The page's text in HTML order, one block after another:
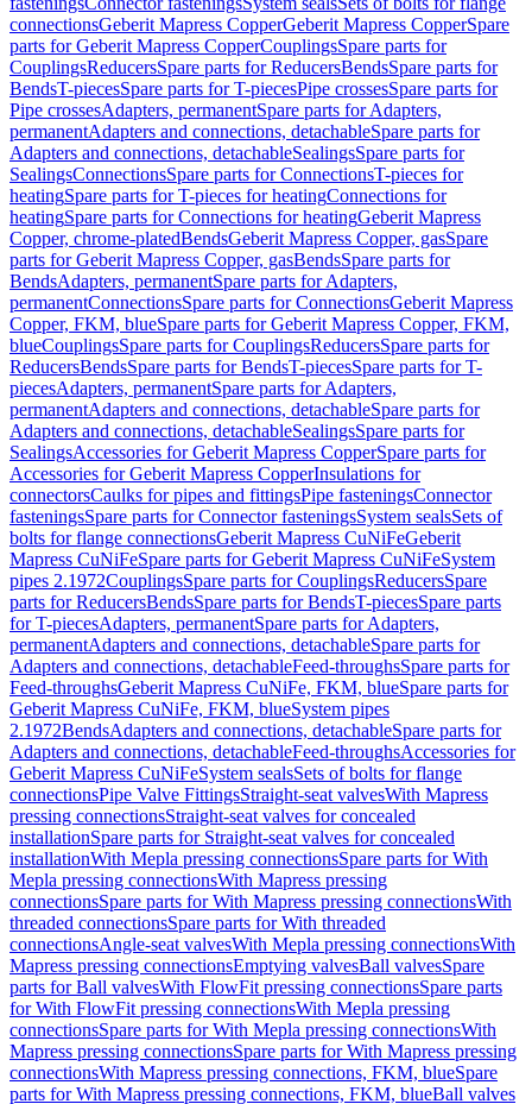
connectionsGeberit Mapress CopperGeberit Mapress CopperSpare
parts for Geberit Mapress CopperCouplingsSpare parts for
CouplingsReducersSpare parts for ReducersBendsSpare parts for
BendsT-piecesSpare parts for T-piecesPipe crossesSpare parts for
Pipe crossesAdapters, permanentSpare parts for Adapters,
permanentAdapters and connections, detachableSpare parts for
Adapters and connections, detachableSealingsSpare parts for
SealingsConnectionsSpare parts for ConnectionsT-pieces for
heatingSpare parts for T-pieces for heatingConnections for
heatingSpare parts for Connections for heatingGeberit Mapress
Copper, chrome-platedBendsGeberit Mapress Copper, gasSpare
parts for Geberit Mapress Copper, gasBendsSpare parts for
BendsAdapters, permanentSpare parts for Adapters,
permanentConnectionsSpare parts for ConnectionsGeberit Mapress
Copper, FKM, blueSpare parts for Geberit Mapress Copper, FKM,
blueCouplingsSpare parts for CouplingsReducersSpare parts for
ReducersBendsSpare parts for BendsT-piecesSpare parts for T-
piecesAdapters, permanentSpare parts for Adapters,
permanentAdapters and connections, detachableSpare parts for
Adapters and connections, detachableSealingsSpare parts for
SealingsAccessories for Geberit Mapress CopperSpare parts for
Accessories for Geberit Mapress CopperInsulations for
connectorsCaulks for pipes and fittingsPipe fasteningsConnector
fasteningsSpare parts for Connector fasteningsSystem sealsSets of
bolts for flange connectionsGeberit Mapress CuNiFeGeberit
Mapress CuNiFeSpare parts for Geberit Mapress CuNiFeSystem
pipes 2.1972CouplingsSpare parts for CouplingsReducersSpare
parts for ReducersBendsSpare parts for BendsT-piecesSpare parts
for T-piecesAdapters, permanentSpare parts for Adapters,
permanentAdapters and connections, detachableSpare parts for
Adapters and connections, detachableFeed-throughsSpare parts for
Feed-throughsGeberit Mapress CuNiFe, FKM, blueSpare parts for
Geberit Mapress CuNiFe, FKM, blueSystem pipes
2.1972BendsAdapters and connections, detachableSpare parts for
Adapters and connections, detachableFeed-throughsAccessories for
Geberit Mapress CuNiFeSystem sealsSets of bolts for flange
connectionsPipe Valve FittingsStraight-seat valvesWith Mapress
pressing connectionsStraight-seat valves for concealed
installationSpare parts for Straight-seat valves for concealed
installationWith Mepla pressing connectionsSpare parts for With
Mepla pressing connectionsWith Mapress pressing
connectionsSpare parts for With Mapress pressing connectionsWith
threaded connectionsSpare parts for With threaded
connectionsAngle-seat valvesWith Mepla pressing connectionsWith
Mapress pressing connectionsEmptying valvesBall valvesSpare
parts for Ball valvesWith FlowFit pressing connectionsSpare parts
for With FlowFit pressing connectionsWith Mepla pressing
connectionsSpare parts for With Mepla pressing connectionsWith
Mapress pressing connectionsSpare parts for With Mapress pressing
connectionsWith Mapress pressing connections, FKM, blueSpare
parts for With Mapress pressing connections, FKM, blueBall valves